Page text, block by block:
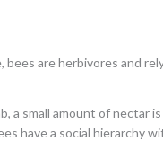
bees are herbivores and
a small amount of nectar
have a social hierarchy